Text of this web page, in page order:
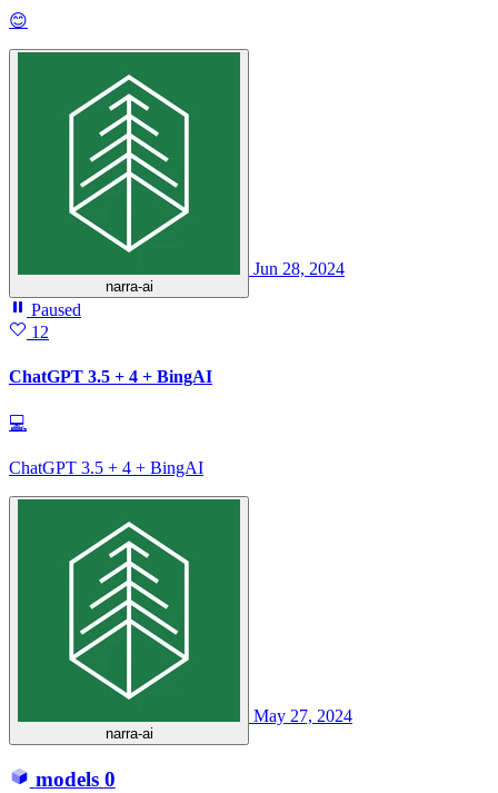
😊
narra-ai
Jun 28, 2024
Paused
12
ChatGPT 3.5 + 4 + BingAI
💻
ChatGPT 3.5 + 4 + BingAI
narra-ai
May 27, 2024
models 0